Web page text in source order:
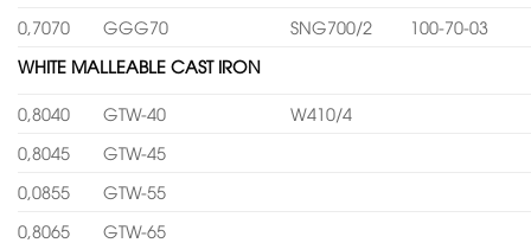
0,7070
GGG70 SNG700/2
100-70-03
WHITE MALLEABLE CAST IRON
0,8040 GTW-40
W410/4
0,8045
GTW-45
0,0855
GTW-55
0,8065
GTW-65